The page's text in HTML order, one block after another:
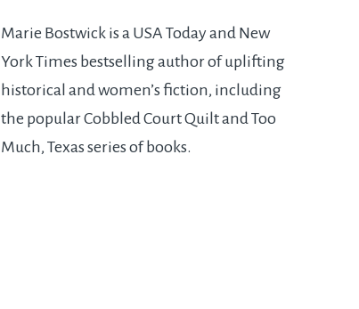
Marie Bostwick is a USA Today and New
York Times bestselling author of uplifting
historical and women’s fiction, including
the popular Cobbled Court Quilt and Too
Much, Texas series of books.